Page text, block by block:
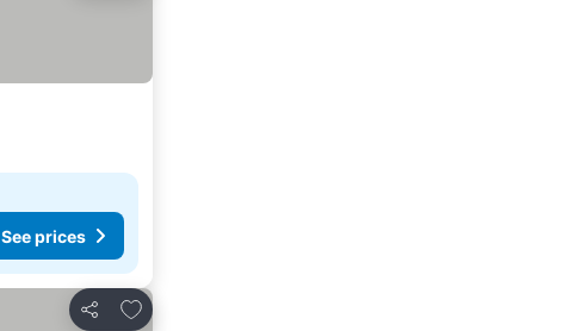
See prices
Share
Add to favorites